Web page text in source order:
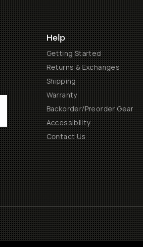
Help
Getting Started
Returns & Exchanges
Shipping
Warranty
Backorder/Preorder Gear
Accessibility
Contact Us